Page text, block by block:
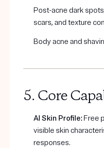
Post-acne dark
scars, and texture
Body acne and
5. Core
AI Skin Profile:Free
visible skin
responses.